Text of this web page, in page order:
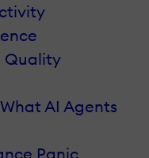
Quality
AI Agents
Panic